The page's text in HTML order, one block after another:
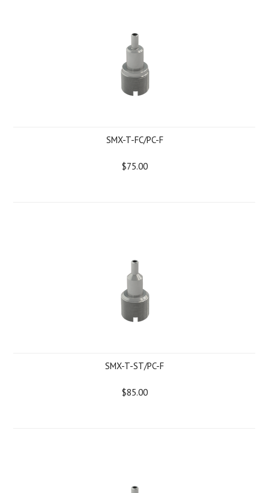
SMX-T-FC/PC-F
$75.00
SMX-T-ST/PC-F
$85.00